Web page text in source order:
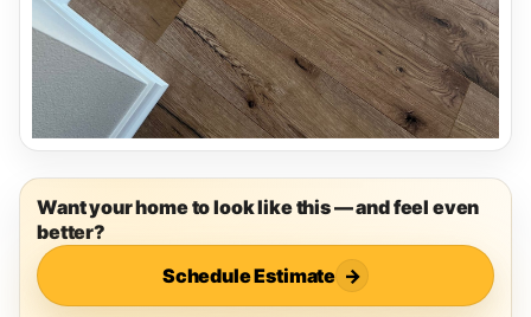
Want your home to look like this — and feel even
better?
Schedule Estimate →